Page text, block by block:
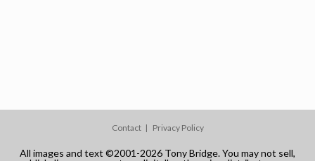
Contact Privacy Policy
All images and text ©2001-2026 Tony Bridge. You may not sell,